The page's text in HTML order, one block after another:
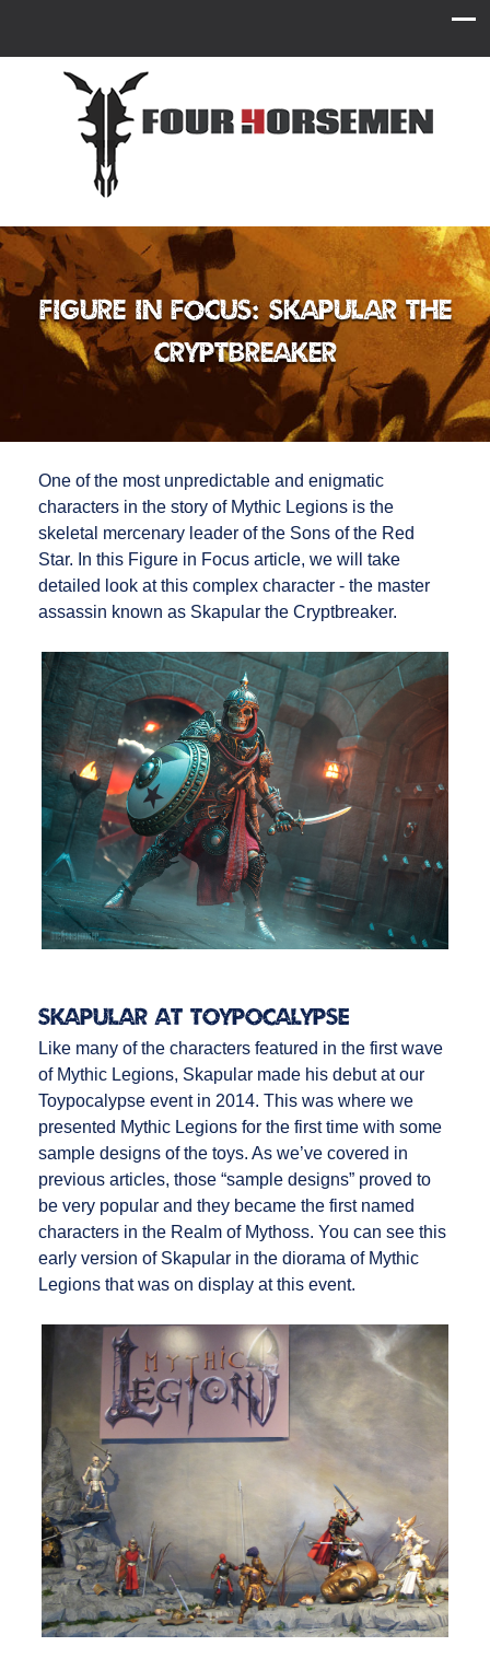
Figure in Focus: Skapular the
Cryptbreaker
One of the most unpredictable and enigmatic
characters in the story of Mythic Legions is the
skeletal mercenary leader of the Sons of the Red
Star. In this Figure in Focus article, we will take
detailed look at this complex character - the master
assassin known as Skapular the Cryptbreaker.
Skapular at Toypocalypse
Like many of the characters featured in the first wave
of Mythic Legions, Skapular made his debut at our
Toypocalypse event in 2014. This was where we
presented Mythic Legions for the first time with some
sample designs of the toys. As we’ve covered in
previous articles, those “sample designs” proved to
be very popular and they became the first named
characters in the Realm of Mythoss. You can see this
early version of Skapular in the diorama of Mythic
Legions that was on display at this event.